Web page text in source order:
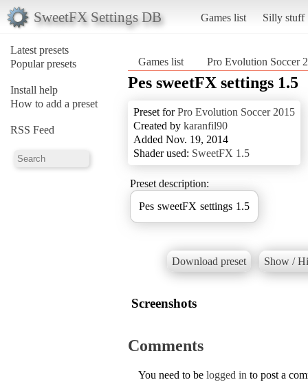
SweetFX Settings DB Games list Silly stuff
Latest presets
Popular presets
Install help
How to add a preset
RSS Feed
Games list Pro Evolution Soccer
Pes sweetFX settings 1.5
Preset forPro Evolution Soccer 2015
Created by karanfil90
Added Nov. 19, 2014
Shader used: SweetFX 1.5
Preset description:
Pes sweetFX settings 1.5
Download preset Show /
Screenshots
Comments
You need to be logged in to post a